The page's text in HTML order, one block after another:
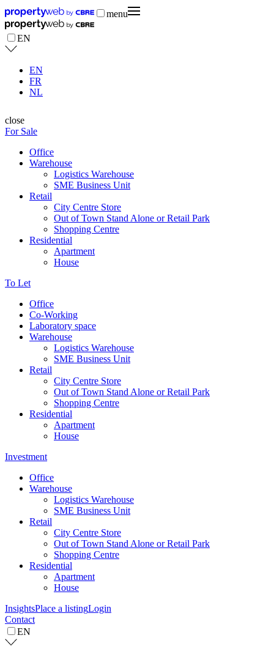
menu
EN
EN
FR
NL
close
For Sale
Office
Warehouse
Logistics Warehouse
SME Business Unit
Retail
City Centre Store
Out of Town Stand Alone or Retail Park
Shopping Centre
Residential
Apartment
House
To Let
Office
Co-Working
Laboratory space
Warehouse
Logistics Warehouse
SME Business Unit
Retail
City Centre Store
Out of Town Stand Alone or Retail Park
Shopping Centre
Residential
Apartment
House
Investment
Office
Warehouse
Logistics Warehouse
SME Business Unit
Retail
City Centre Store
Out of Town Stand Alone or Retail Park
Shopping Centre
Residential
Apartment
House
InsightsPlace a listingLogin
Contact
EN